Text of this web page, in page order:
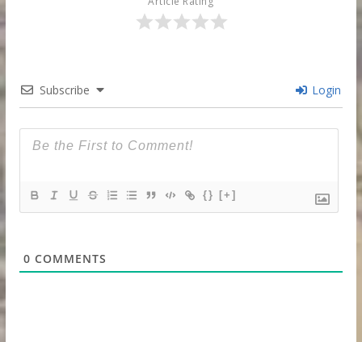
Subscribe Login
{} [+]
0 COMMENTS